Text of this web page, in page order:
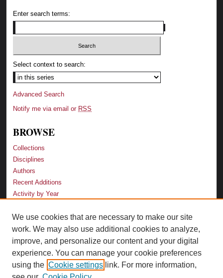
Enter search terms:
Select context to search:
Advanced Search
Notify me via email or RSS
BROWSE
Collections
Disciplines
Authors
Recent Additions
Activity by Year
LINKS
Law School
Faculty Profiles
Law Library
Archive-It Georgia Law
We use cookies that are necessary to make our site
work. We may also use additional cookies to analyze,
improve, and personalize our content and your digital
experience. You can manage your cookie preferences
using the Cookie settings link. For more information,